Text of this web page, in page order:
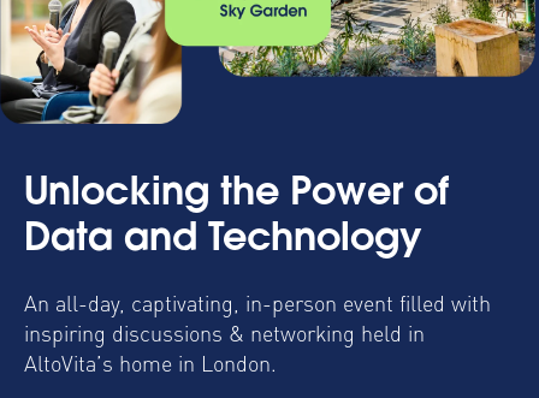
Unlocking the Power of
Data and Technology
An all-day, captivating, in-person event filled with
inspiring discussions & networking held in
AltoVita’s home in London.